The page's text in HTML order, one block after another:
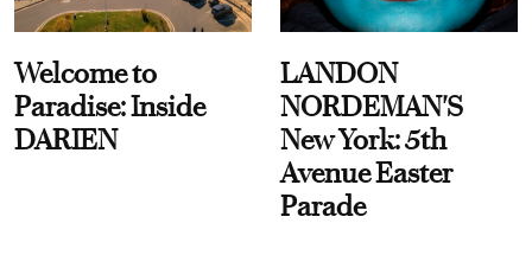
Welcome to
Paradise: Inside
DARIEN
LANDON
NORDEMAN'S
New York: 5th
Avenue Easter
Parade